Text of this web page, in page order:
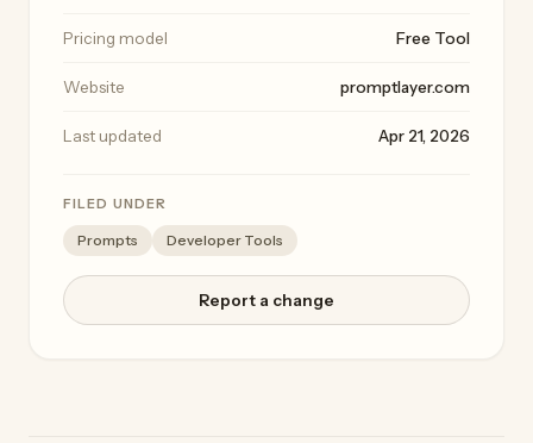
Pricing model Free Tool
Website promptlayer.com
Last updated Apr 21, 2026
FILED UNDER
Prompts Developer Tools
Report a change